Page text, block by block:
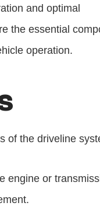
and optimal
the essential
operation.
of the driveline
engine or